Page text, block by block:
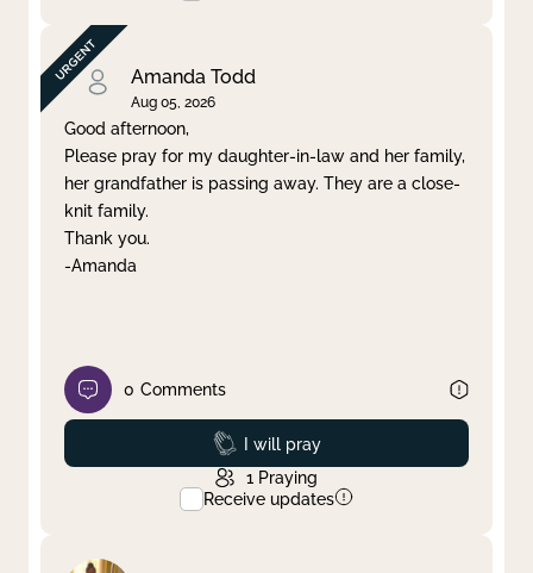
Amanda Todd
Aug 05, 2026
Good afternoon,
Please pray for my daughter-in-law and her family,
her grandfather is passing away. They are a close-
knit family.
Thank you.
-Amanda
0 Comments
Prayed
I will pray
1 Praying
Receive updates